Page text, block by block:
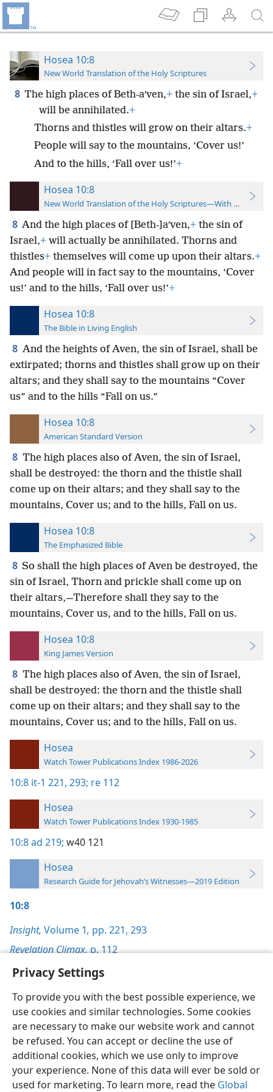
Privacy Settings
To provide you with the best possible experience, we
use cookies and similar technologies. Some cookies
are necessary to make our website work and cannot
be refused. You can accept or decline the use of
additional cookies, which we use only to improve
your experience. None of this data will ever be sold or
used for marketing. To learn more, read the Global
Hosea 10:8
New World Translation of the Holy Scriptures
8 The high places of Beth-aʹven,+ the sin of Israel,+
will be annihilated.+
Thorns and thistles will grow on their altars.+
People will say to the mountains, ‘Cover us!’
And to the hills, ‘Fall over us!’+
Hosea 10:8
New World Translation of the Holy Scriptures—With References
8 And the high places of [Beth-]aʹven,+ the sin of
Israel,+ will actually be annihilated. Thorns and
thistles+ themselves will come up upon their altars.+
And people will in fact say to the mountains, ‘Cover
us!’ and to the hills, ‘Fall over us!’+
Hosea 10:8
The Bible in Living English
8 And the heights of Aven, the sin of Israel, shall be
extirpated; thorns and thistles shall grow up on their
altars; and they shall say to the mountains “Cover
us” and to the hills “Fall on us.”
Hosea 10:8
American Standard Version
8 The high places also of Aven, the sin of Israel,
shall be destroyed: the thorn and the thistle shall
come up on their altars; and they shall say to the
mountains, Cover us; and to the hills, Fall on us.
Hosea 10:8
The Emphasized Bible
8 So shall the high places of Aven be destroyed, the
sin of Israel, Thorn and prickle shall come up on
their altars,—Therefore shall they say to the
mountains, Cover us, and to the hills, Fall on us.
Hosea 10:8
King James Version
8 The high places also of Aven, the sin of Israel,
shall be destroyed: the thorn and the thistle shall
come up on their altars; and they shall say to the
mountains, Cover us; and to the hills, Fall on us.
Hosea
Watch Tower Publications Index 1986-2026
10:8 it-1 221, 293; re 112
Hosea
Watch Tower Publications Index 1930-1985
10:8ad 219; w40 121
Hosea
Research Guide for Jehovah’s Witnesses—2019 Edition
10:8
Insight, Volume 1, pp. 221, 293
Revelation Climax,p. 112
English Preferences
Copyright© 2026 Watch Tower Bible and Tract Society of Pennsylvania
Terms of Use Privacy Policy Privacy Settings
JW.ORG
Log In